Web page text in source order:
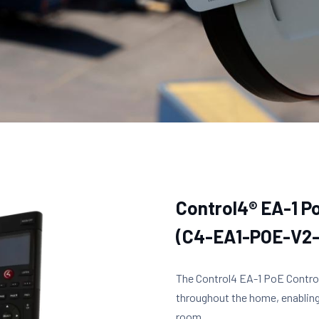
Control4® EA-1
(C4-EA1-POE-
The Control4 EA-1 PoE
throughout the home,